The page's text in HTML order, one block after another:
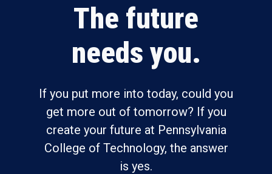
The future
needs you.
If you put more into today, could you
get more out of tomorrow? If you
create your future at Pennsylvania
College of Technology, the answer
is yes.